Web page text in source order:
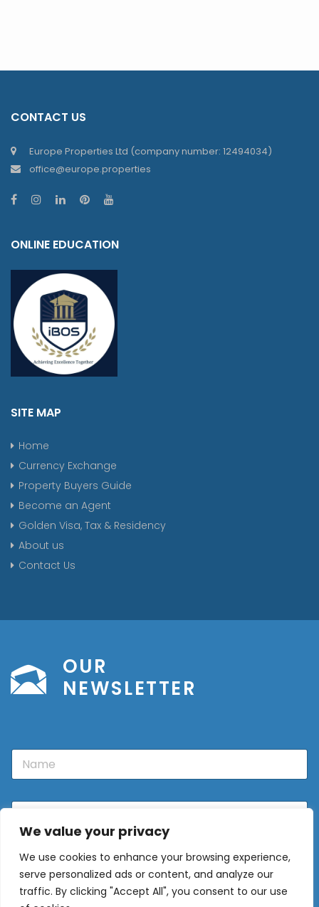
We value your privacy
We use cookies to enhance your browsing experience,
serve personalized ads or content, and analyze our
traffic. By clicking "Accept All", you consent to our use
CONTACT US
Europe Properties Ltd (company number: 12494034)
office@europe.properties
ONLINE EDUCATION
SITE MAP
Home
Currency Exchange
Property Buyers Guide
Become an Agent
Golden Visa, Tax & Residency
About us
Contact Us
OUR
NEWSLETTER
N
m
E
Sign Up